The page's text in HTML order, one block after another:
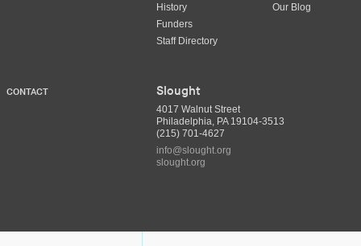
History
Funders
Staff Directory
Our Blog
CONTACT Slought
4017 Walnut Street
Philadelphia, PA 19104-3513
(215) 701-4627
info@slought.org
slought.org